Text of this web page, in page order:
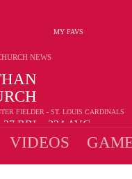
MY FAVS
FIELDER - ST. LOUIS CARDINALS
37RBI .234AVG
NEWS
VIDEOS